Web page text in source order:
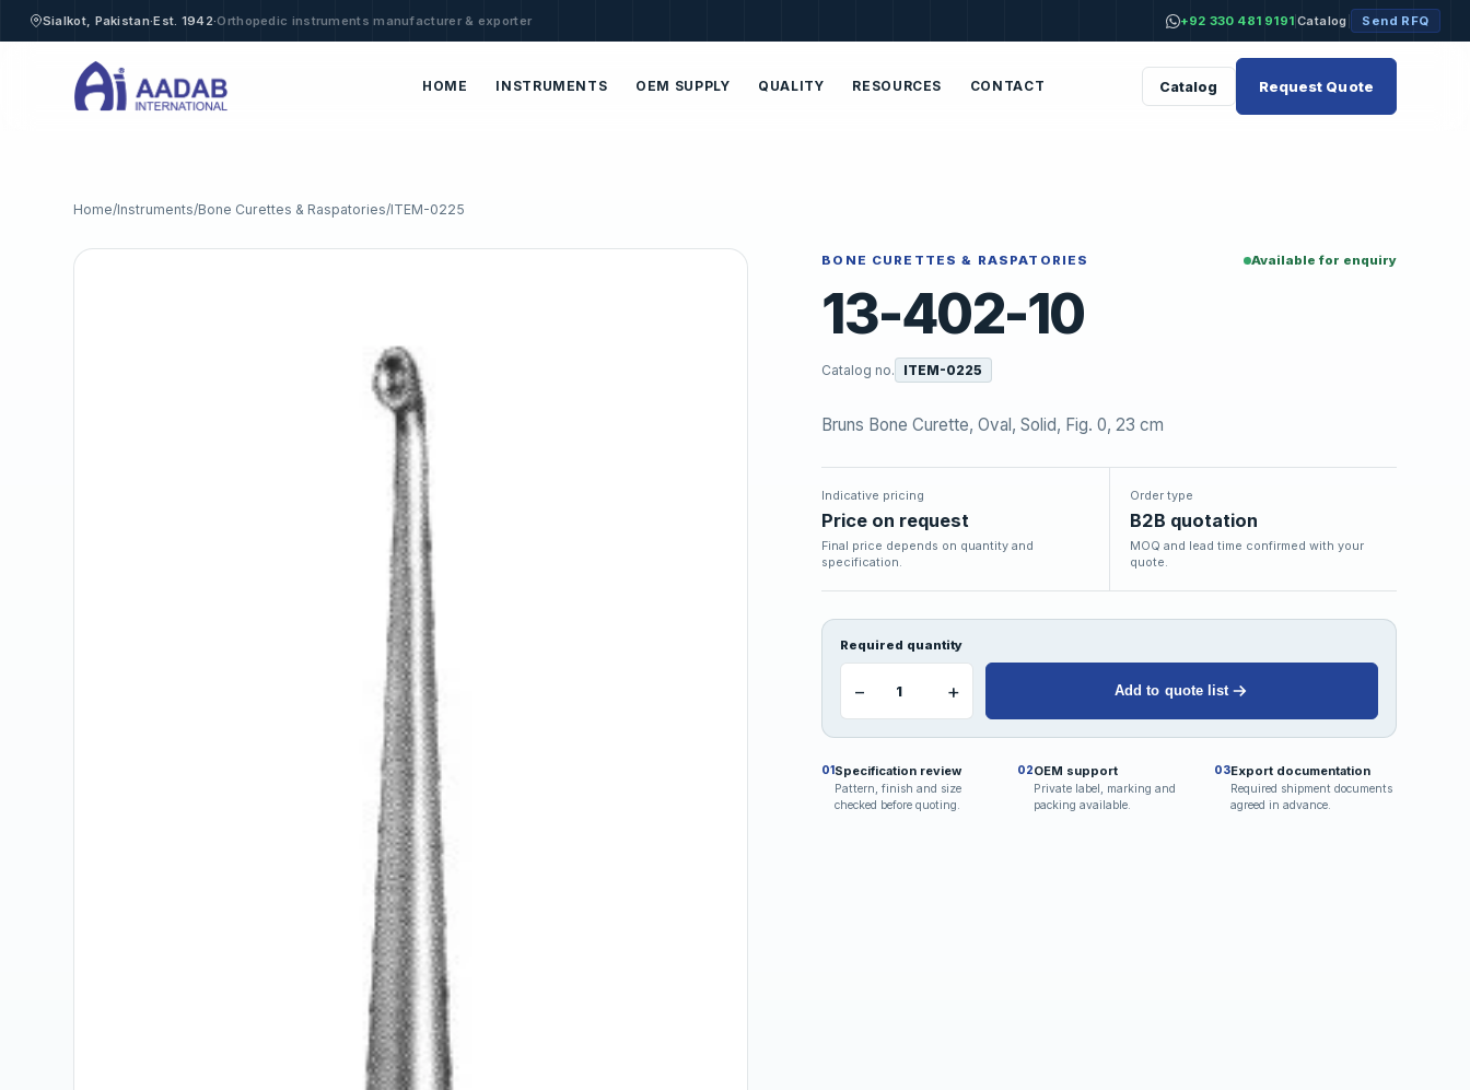
Sialkot, Pakistan·Est. 1942·Orthopedic instruments manufacturer & exporter +92 330 481 9191| Catalog Send RFQ
HOME INSTRUMENTS OEM SUPPLY QUALITY RESOURCES CONTACT Catalog Request Quote
Home/Instruments/Bone Curettes & Raspatories/ITEM-0225
BONE CURETTES & RASPATORIES Available for enquiry
13-402-10
Catalog no. ITEM-0225
Bruns Bone Curette, Oval, Solid, Fig. 0, 23 cm
Indicative pricing
Price on request
Final price depends on quantity and
specification.
Order type
B2B quotation
MOQ and lead time confirmed with your
quote.
Required quantity
− + Add to quote list
01Specification review
Pattern, finish and size
checked before quoting.
02OEM support
Private label, marking and
packing available.
03Export documentation
Required shipment documents
agreed in advance.